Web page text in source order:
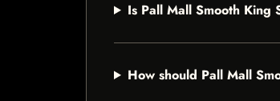
Is Pall Mall Smooth
How should Pall Mall